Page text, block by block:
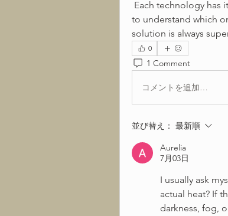
to understand which
solution is always
0
1 Comment
コメントを追加…
並び替え： 最新順
Aurelia
7月03日
I usually ask
actual heat? If
darkness, fog,